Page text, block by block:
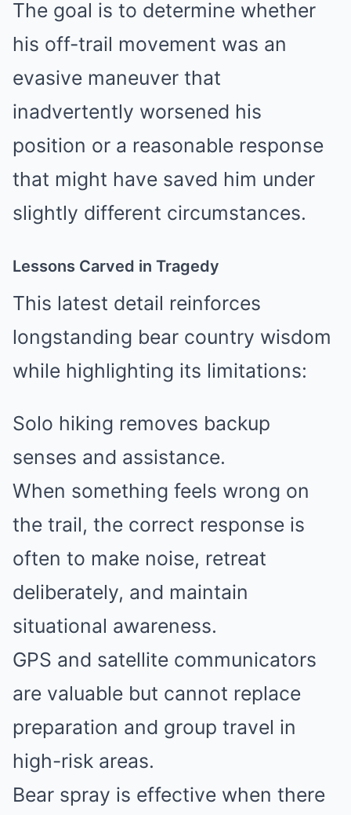
The goal is to determine whether
his off-trail movement was an
evasive maneuver that
inadvertently worsened his
position or a reasonable response
that might have saved him under
slightly different circumstances.
Lessons Carved in Tragedy
This latest detail reinforces
longstanding bear country wisdom
while highlighting its limitations:
Solo hiking removes backup
senses and assistance.
When something feels wrong on
the trail, the correct response is
often to make noise, retreat
deliberately, and maintain
situational awareness.
GPS and satellite communicators
are valuable but cannot replace
preparation and group travel in
high-risk areas.
Bear spray is effective when there